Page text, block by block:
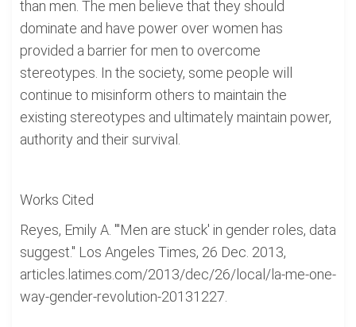
than men. The men believe that they should
dominate and have power over women has
provided a barrier for men to overcome
stereotypes. In the society, some people will
continue to misinform others to maintain the
existing stereotypes and ultimately maintain power,
authority and their survival.
Works Cited
Reyes, Emily A. "'Men are stuck' in gender roles, data
suggest." Los Angeles Times, 26 Dec. 2013,
articles.latimes.com/2013/dec/26/local/la-me-one-
way-gender-revolution-20131227.